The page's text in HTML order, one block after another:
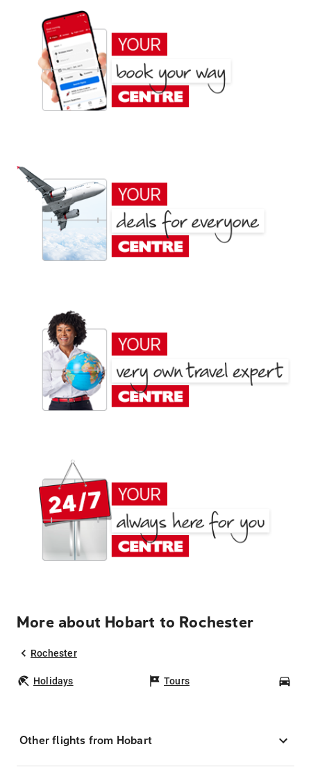
More about Hobart to Rochester
Rochester
Holidays Tours
Other flights from Hobart